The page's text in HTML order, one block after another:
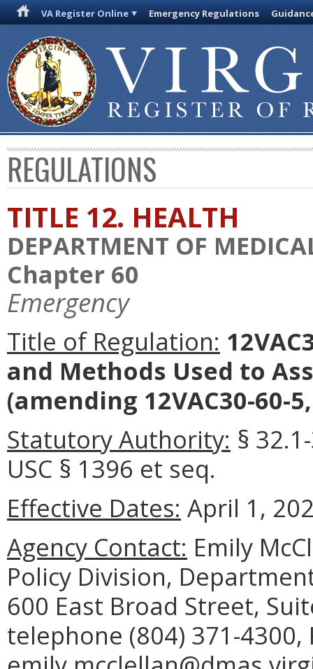
VA Register Online Emergency Regulations
REGULATIONS
TITLE 12. HEALTH
DEPARTMENT OF
Chapter 60
Emergency
Title of Regulation:
and Methods Used to
(amending 12VAC30-60-
Statutory Authority: §
USC § 1396 et seq.
Effective Dates: April 1,
Agency Contact: Emily
Policy Division,
600 East Broad Street,
telephone (804) 371-4300,